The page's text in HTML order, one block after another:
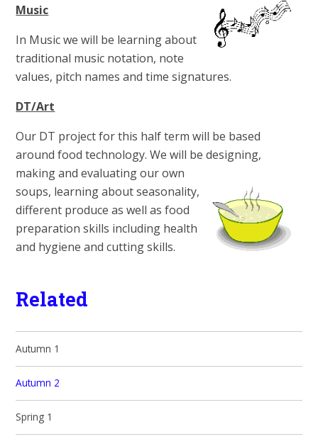
Music
In Music we will be learning about
traditional music notation, note
values, pitch names and time signatures.
DT/Art
Our DT project for this half term will be based
around food technology. We will be designing,
making and evaluating our own
soups, learning about seasonality,
different produce as well as food
preparation skills including health
and hygiene and cutting skills.
Related
Autumn 1
Autumn 2
Spring 1